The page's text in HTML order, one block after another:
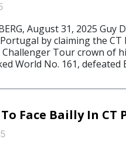
August 31, 2025 Guy
by claiming the
Challenger Tour crown of
World No. 161, defeated
Face Bailly In CT